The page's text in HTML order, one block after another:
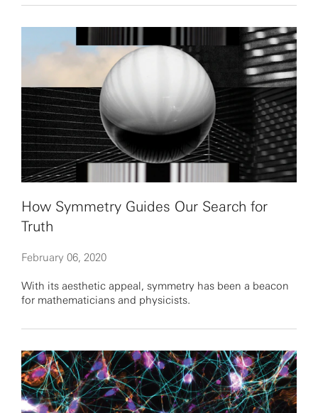
How Symmetry Guides Our Search for
Truth
February 06, 2020
With its aesthetic appeal, symmetry has been a beacon
for mathematicians and physicists.